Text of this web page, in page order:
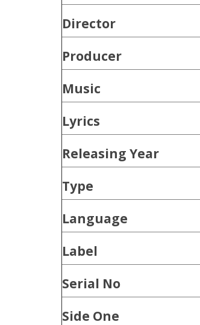
Director
Producer
Music
Lyrics
Releasing Year
Type
Language
Label
Serial No
Side One